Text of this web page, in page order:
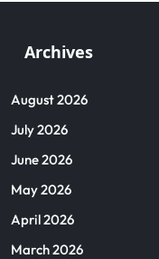
Archives
August 2026
July 2026
June 2026
May 2026
April 2026
March 2026